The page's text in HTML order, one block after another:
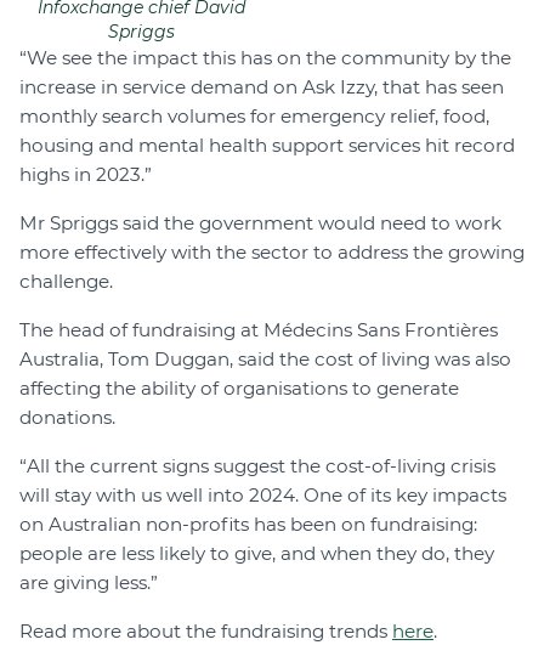
Infoxchange chief David
Spriggs
“We see the impact this has on the community by the
increase in service demand on Ask Izzy, that has seen
monthly search volumes for emergency relief, food,
housing and mental health support services hit record
highs in 2023.”
Mr Spriggs said the government would need to work
more effectively with the sector to address the growing
challenge.
The head of fundraising at Médecins Sans Frontières
Australia, Tom Duggan, said the cost of living was also
affecting the ability of organisations to generate
donations.
“All the current signs suggest the cost-of-living crisis
will stay with us well into 2024. One of its key impacts
on Australian non-profits has been on fundraising:
people are less likely to give, and when they do, they
are giving less.”
Read more about the fundraising trends here.